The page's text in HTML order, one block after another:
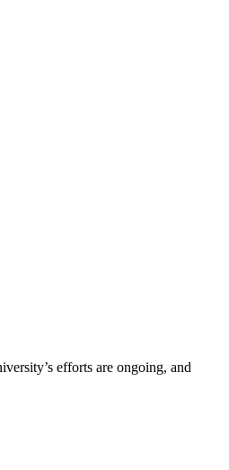
efforts are ongoing, and